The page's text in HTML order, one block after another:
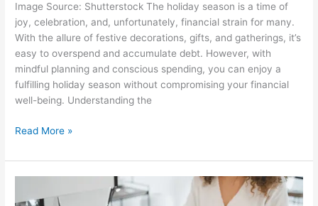
Image Source: Shutterstock The holiday season is a time of
joy, celebration, and, unfortunately, financial strain for many.
With the allure of festive decorations, gifts, and gatherings, it’s
easy to overspend and accumulate debt. However, with
mindful planning and conscious spending, you can enjoy a
fulfilling holiday season without compromising your financial
well-being. Understanding the
Read More »
the